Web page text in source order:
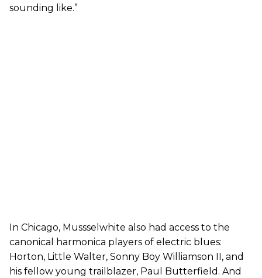
sounding like.”
In Chicago, Mussselwhite also had access to the
canonical harmonica players of electric blues:
Horton, Little Walter, Sonny Boy Williamson II, and
his fellow young trailblazer, Paul Butterfield. And